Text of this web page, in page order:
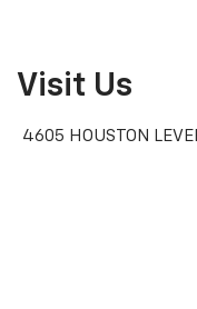
Visit Us
4605 HOUSTON